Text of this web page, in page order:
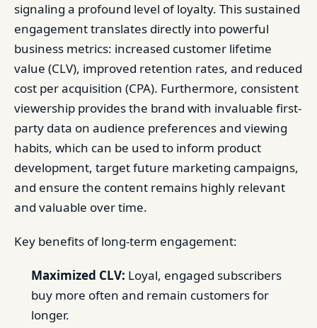
signaling a profound level of loyalty. This sustained
engagement translates directly into powerful
business metrics: increased customer lifetime
value (CLV), improved retention rates, and reduced
cost per acquisition (CPA). Furthermore, consistent
viewership provides the brand with invaluable first-
party data on audience preferences and viewing
habits, which can be used to inform product
development, target future marketing campaigns,
and ensure the content remains highly relevant
and valuable over time.
Key benefits of long-term engagement:
Maximized CLV: Loyal, engaged subscribers
buy more often and remain customers for
longer.